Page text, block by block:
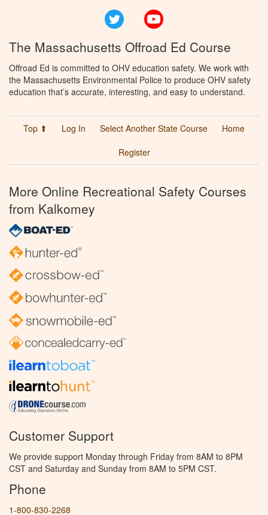
Twitter
The Massachusetts Offroad Ed Course
Offroad Ed is committed to OHV education safety. We work with
the Massachusetts Environmental Police to produce OHV safety
education that’s accurate, interesting, and easy to understand.
Top ⬆ Log In Select Another State Course
Home
Register
More Online Recreational Safety Courses
from Kalkomey
Customer Support
We provide support Monday through Friday from 8AM to 8PM
CST and Saturday and Sunday from 8AM to 5PM CST.
Phone
1-800-830-2268